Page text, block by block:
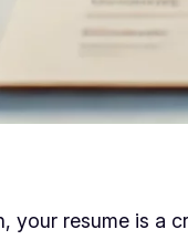
your resume is a